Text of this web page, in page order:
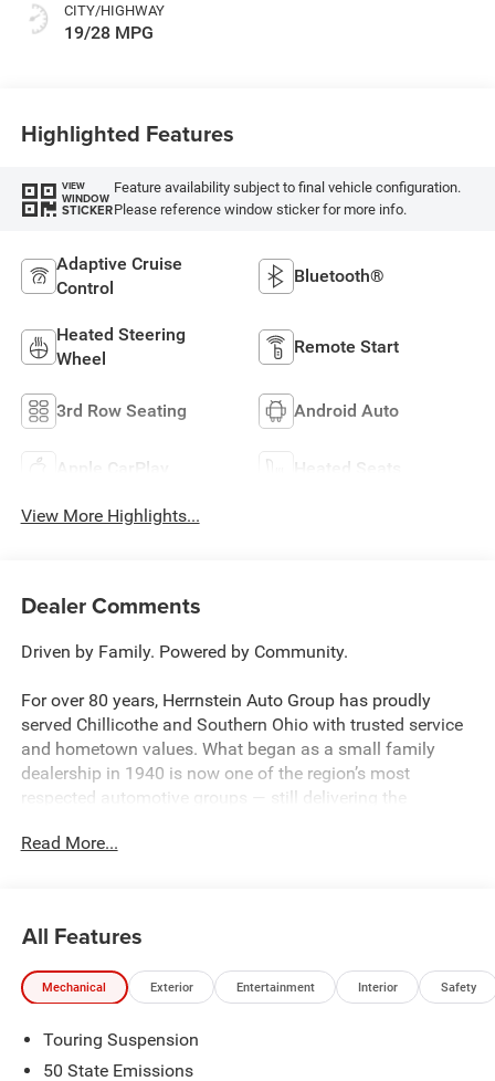
CITY/HIGHWAY
19/28 MPG
Highlighted Features
VIEW
WINDOW
STICKER
Feature availability subject to final vehicle configuration.
Please reference window sticker for more info.
Adaptive Cruise
Control
Bluetooth®
Heated Steering
Wheel
Remote Start
3rd Row Seating Android Auto
Apple CarPlay Heated Seats
View More Highlights...
Dealer Comments
Driven by Family. Powered by Community.
For over 80 years, Herrnstein Auto Group has proudly
served Chillicothe and Southern Ohio with trusted service
and hometown values. What began as a small family
dealership in 1940 is now one of the region’s most
respected automotive groups — still delivering the
dealership — we're your neighbors, committed to giving
back and treating every customer like family.
• 80+ Years of Experience
• Family-Owned & Operated
Read More...
All Features
Mechanical Exterior Entertainment Interior Safety
Touring Suspension
50 State Emissions